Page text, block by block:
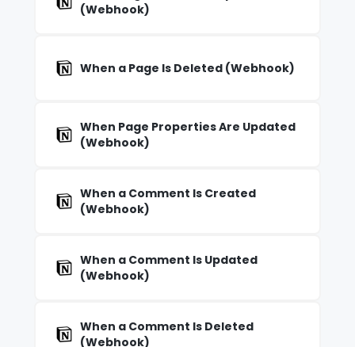
(Webhook)
When a Page Is Deleted (Webhook)
When Page Properties Are Updated
(Webhook)
When a Comment Is Created
(Webhook)
When a Comment Is Updated
(Webhook)
When a Comment Is Deleted
(Webhook)